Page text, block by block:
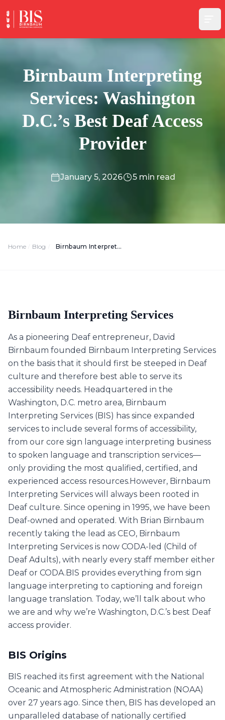
Birnbaum Interpreting
Services: Washington
D.C.’s Best Deaf Access
Provider
January 5, 2026 5 min read
Home Blog Birnbaum Interpreting Services: Washington D.C.’s Best Deaf Access Provider
Birnbaum Interpreting Services
As a pioneering Deaf entrepreneur, David
Birnbaum founded Birnbaum Interpreting Services
on the basis that it should first be steeped in Deaf
culture and therefore best able to serve its
accessibility needs. Headquartered in the
Washington, D.C. metro area, Birnbaum
Interpreting Services (BIS) has since expanded
services to include several forms of accessibility,
from our core sign language interpreting business
to spoken language and transcription services—
only providing the most qualified, certified, and
experienced access resources.However, Birnbaum
Interpreting Services will always been rooted in
Deaf culture. Since opening in 1995, we have been
Deaf-owned and operated. With Brian Birnbaum
recently taking the lead as CEO, Birnbaum
Interpreting Services is now CODA-led (Child of
Deaf Adults), with nearly every staff member either
Deaf or CODA.BIS provides everything from sign
language interpreting to captioning and foreign
language translation. Today, we’ll talk about who
we are and why we’re Washington, D.C.’s best Deaf
access provider.
BIS Origins
BIS reached its first agreement with the National
Oceanic and Atmospheric Administration (NOAA)
over 27 years ago. Since then, BIS has developed an
unparalleled database of nationally certified